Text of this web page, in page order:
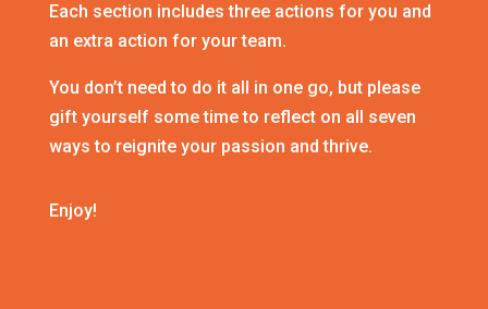
Each section includes three actions for you and
an extra action for your team.
You don’t need to do it all in one go, but please
gift yourself some time to reflect on all seven
ways to reignite your passion and thrive.
Enjoy!